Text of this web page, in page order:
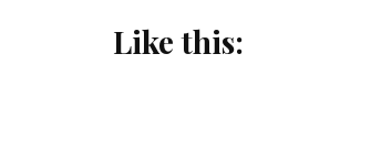
Like this: